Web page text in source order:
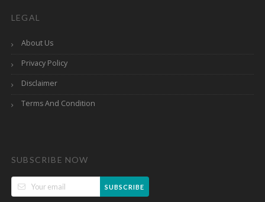
LEGAL
About Us
Privacy Policy
Disclaimer
Terms And Condition
SUBSCRIBE NOW
SUBSCRIBE